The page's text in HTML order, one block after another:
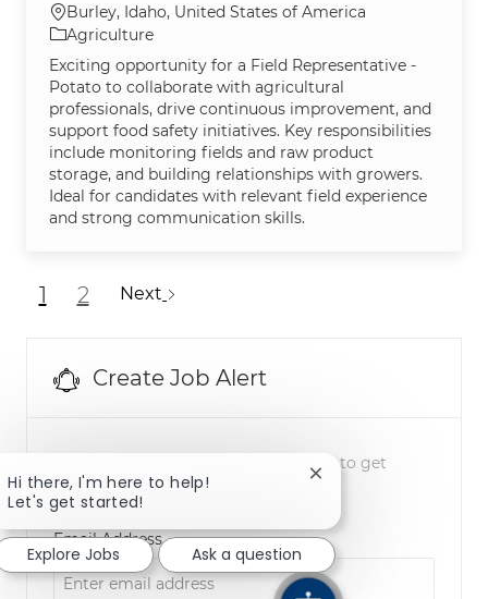
Location
Burley, Idaho, United States of America
Category
Agriculture
Exciting opportunity for a Field Representative -
Potato to collaborate with agricultural
professionals, drive continuous improvement, and
support food safety initiatives. Key responsibilities
include monitoring fields and raw product
storage, and building relationships with growers.
Ideal for candidates with relevant field experience
and strong communication skills.
1 2 Next
Create Job Alert
NOTE: Use refine search filters above to get
better job alerts
Email AddressRequired
Hi there, I'm here to help!
Let's get started!
Close chatbot
Explore Jobs Ask a question